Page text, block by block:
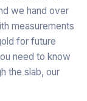
we hand over
measurements
for future
need to know
the slab, our